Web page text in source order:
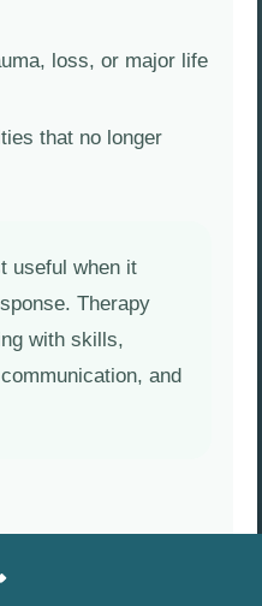
loss, or major life
that no longer
useful when it
Therapy
with skills,
and